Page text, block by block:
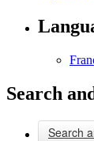
Search
Search